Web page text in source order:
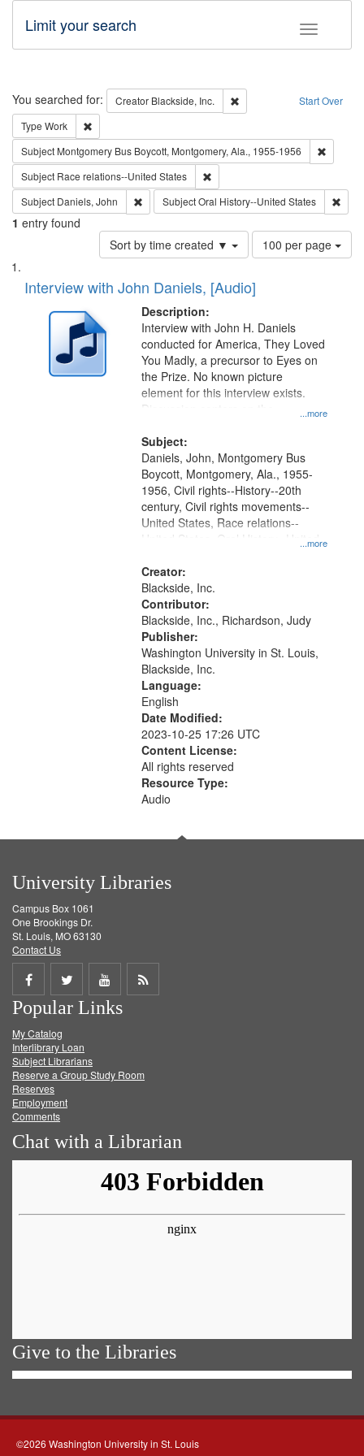
Toggle
Limit your search
Search Start Over
You searched for: Creator Blackside, Inc.
Remove constraint
Type Work
Subject Montgomery Bus Boycott, Montgomery, Ala., 1955-1956
Subject Race relations--United States
Subject Daniels, John Remove constraint Subject: Daniels, John
SubjectOral History--United States
1 entry found
Sort by time created ▼
Number
of
to
per
page
100 per page
Search
Results
List
of
deposited
Digital
Interview with John Daniels, [Audio]
Description:
...more
Interview with John H. Daniels
conducted for America, They Loved
You Madly, a precursor to Eyes on
the Prize. No known picture
element for this interview exists.
Discussion centers on the
Subject:
...more
Daniels, John, Montgomery Bus
Boycott, Montgomery, Ala., 1955-
1956, Civil rights--History--20th
century, Civil rights movements--
United States, Race relations--
United States, Oral History--United
Creator:
Blackside, Inc.
Contributor:
Blackside, Inc., Richardson, Judy
Publisher:
Washington University in St. Louis,
Blackside, Inc.
Language:
English
Date Modified:
2023-10-25 17:26 UTC
Content License:
All rights reserved
Resource Type:
Audio
University Libraries
Campus Box 1061
One Brookings Dr.
St. Louis, MO 63130
Contact Us
Share
on
Facebook
Share
on
Twitter
Share
on
Get
Popular Links
My Catalog
Interlibrary Loan
Subject Librarians
Reserve a Group Study Room
Reserves
Employment
Comments
Chat with a Librarian
Give to the Libraries
©2026 Washington University in St. Louis